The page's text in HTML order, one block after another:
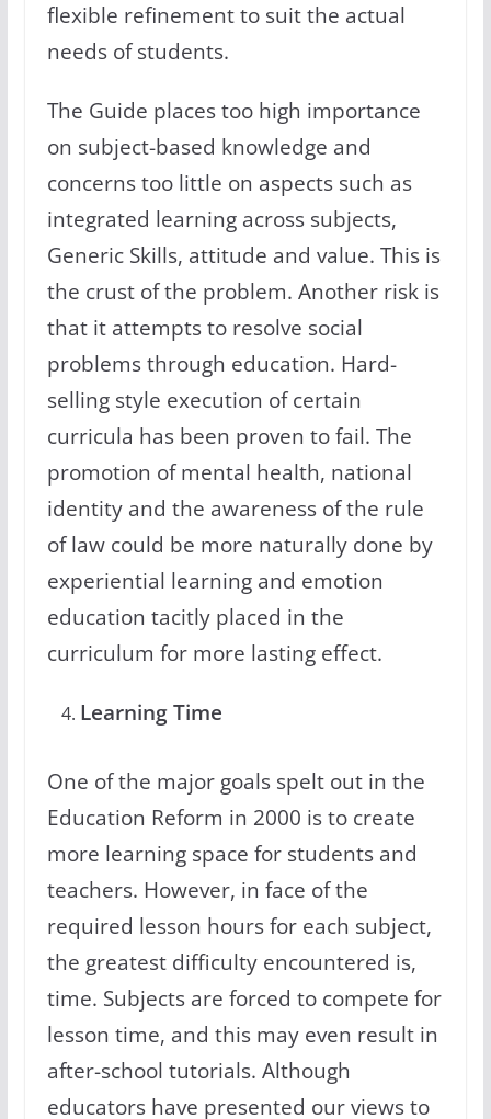
flexible refinement to suit the actual
needs of students.
The Guide places too high importance
on subject-based knowledge and
concerns too little on aspects such as
integrated learning across subjects,
Generic Skills, attitude and value. This is
the crust of the problem. Another risk is
that it attempts to resolve social
problems through education. Hard-
selling style execution of certain
curricula has been proven to fail. The
promotion of mental health, national
identity and the awareness of the rule
of law could be more naturally done by
experiential learning and emotion
education tacitly placed in the
curriculum for more lasting effect.
Learning Time
One of the major goals spelt out in the
Education Reform in 2000 is to create
more learning space for students and
teachers. However, in face of the
required lesson hours for each subject,
the greatest difficulty encountered is,
time. Subjects are forced to compete for
lesson time, and this may even result in
after-school tutorials. Although
educators have presented our views to